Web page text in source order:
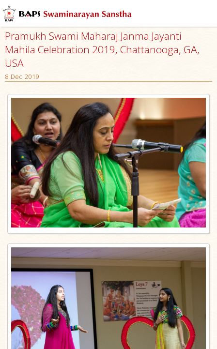
Pramukh Swami Maharaj Janma Jayanti
Mahila Celebration 2019, Chattanooga, GA,
USA
8 Dec 2019